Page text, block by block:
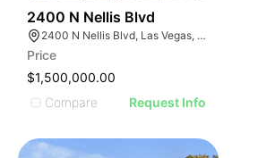
2400 N Nellis Blvd
2400 N Nellis Blvd, Las Vegas, NV 89115
Price
$1,500,000.00
Compare
Request Info